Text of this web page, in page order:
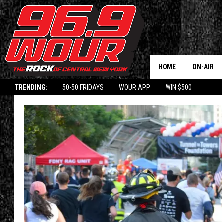
TRENDING: 50-50 FRIDAYS WOUR APP WIN $500
HOME ON-AIR